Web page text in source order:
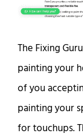
The Fixing
painting your
of you
painting your
for touchups.